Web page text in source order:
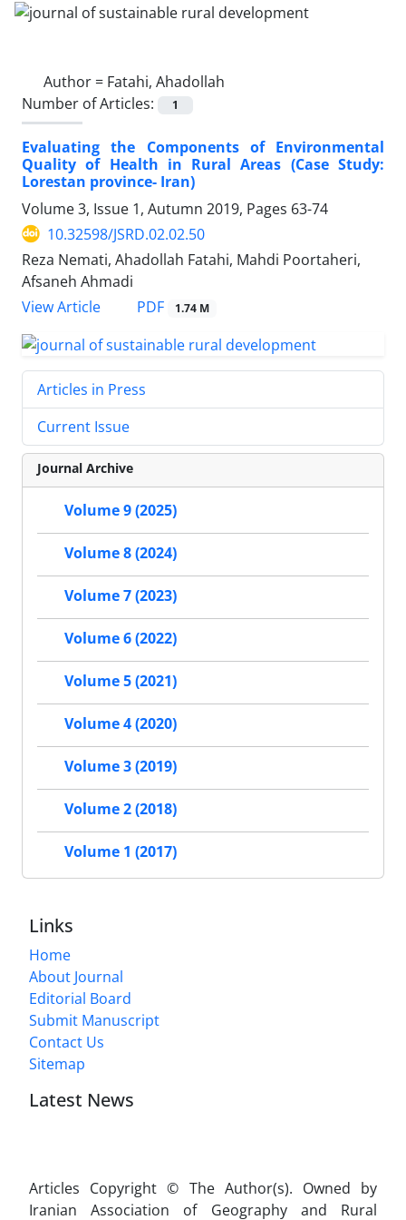
Author = Fatahi, Ahadollah
Number of Articles:
1
Evaluating the Components of Environmental
Quality of Health in Rural Areas (Case Study:
Lorestan province- Iran)
Volume 3, Issue 1, Autumn 2019, Pages 63-74
10.32598/JSRD.02.02.50
Reza Nemati, Ahadollah Fatahi, Mahdi Poortaheri,
Afsaneh Ahmadi
View Article
PDF 1.74 M
Articles in Press
Current Issue
Journal Archive
Volume 9 (2025)
Volume 8 (2024)
Volume 7 (2023)
Volume 6 (2022)
Volume 5 (2021)
Volume 4 (2020)
Volume 3 (2019)
Volume 2 (2018)
Volume 1 (2017)
Links
Home
About Journal
Editorial Board
Submit Manuscript
Contact Us
Sitemap
Latest News
Articles Copyright © The Author(s). Owned by
Iranian Association of Geography and Rural